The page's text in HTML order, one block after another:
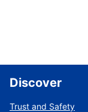
Discover
Trust and Safety